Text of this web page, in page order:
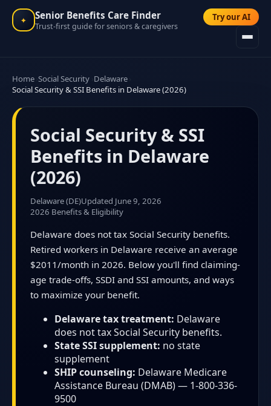
✦ Senior Benefits Care Finder
Trust-first guide for seniors & caregivers
Try our AI
Home Social Security Delaware
Social Security & SSI Benefits in Delaware (2026)
Social Security & SSI
Benefits in Delaware
(2026)
Delaware (DE)Updated June 9, 2026
2026 Benefits & Eligibility
Delaware does not tax Social Security benefits.
Retired workers in Delaware receive an average
$2011/month in 2026. Below you'll find claiming-
age trade-offs, SSDI and SSI amounts, and ways
to maximize your benefit.
Delaware tax treatment: Delaware
does not tax Social Security benefits.
State SSI supplement: no state
supplement
SHIP counseling: Delaware Medicare
Assistance Bureau (DMAB) — 1-800-336-
9500